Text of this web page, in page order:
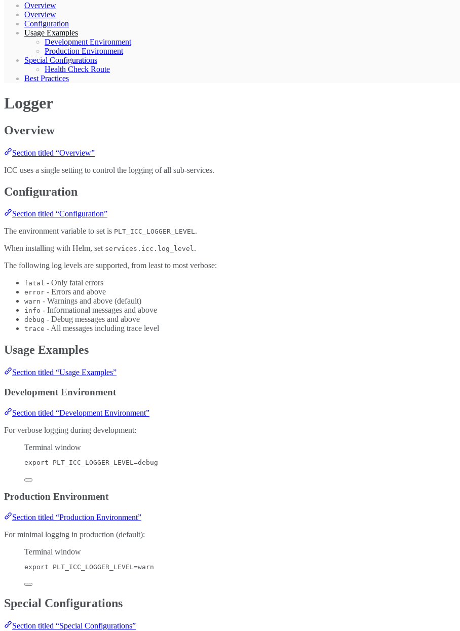
Overview
Overview
Configuration
Usage Examples
Development Environment
Production Environment
Special Configurations
Health Check Route
Best Practices
Logger
Overview
Section titled “Overview”
ICC uses a single setting to control the logging of all sub-services.
Configuration
Section titled “Configuration”
The environment variable to set is PLT_ICC_LOGGER_LEVEL.
When installing with Helm, set services.icc.log_level.
The following log levels are supported, from least to most verbose:
fatal - Only fatal errors
error - Errors and above
warn - Warnings and above (default)
info - Informational messages and above
debug - Debug messages and above
trace - All messages including trace level
Usage Examples
Section titled “Usage Examples”
Development Environment
Section titled “Development Environment”
For verbose logging during development:
Terminal window
export PLT_ICC_LOGGER_LEVEL =debug
Production Environment
Section titled “Production Environment”
For minimal logging in production (default):
Terminal window
export PLT_ICC_LOGGER_LEVEL=warn
Special Configurations
Section titled “Special Configurations”